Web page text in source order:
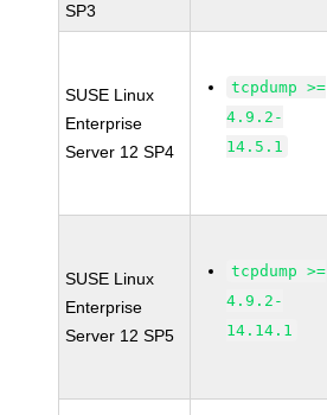
SP3
SUSE Linux
Enterprise
Server 12 SP4
tcpdump >=
4.9.2-
14.5.1
SUSE Linux
Enterprise
Server 12 SP5
tcpdump >=
4.9.2-
14.14.1